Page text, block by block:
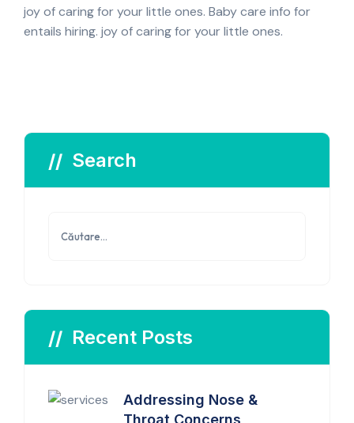
joy of caring for your little ones. Baby care info for
entails hiring. joy of caring for your little ones.
Search
după:
Recent Posts
Addressing Nose &
Throat Concerns